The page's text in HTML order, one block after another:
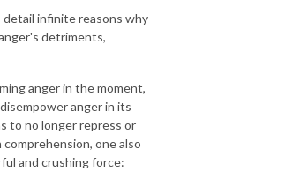
infinite reasons why
detriments,
anger in the moment,
anger in its
to no longer repress or
one also
and crushing force: